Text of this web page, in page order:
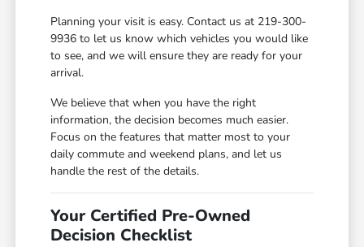
Planning your visit is easy. Contact us at 219-300-
9936 to let us know which vehicles you would like
to see, and we will ensure they are ready for your
arrival.
We believe that when you have the right
information, the decision becomes much easier.
Focus on the features that matter most to your
daily commute and weekend plans, and let us
handle the rest of the details.
Your Certified Pre-Owned
Decision Checklist